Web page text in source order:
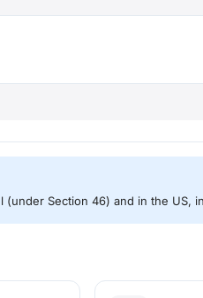
Section 46) and in the US,